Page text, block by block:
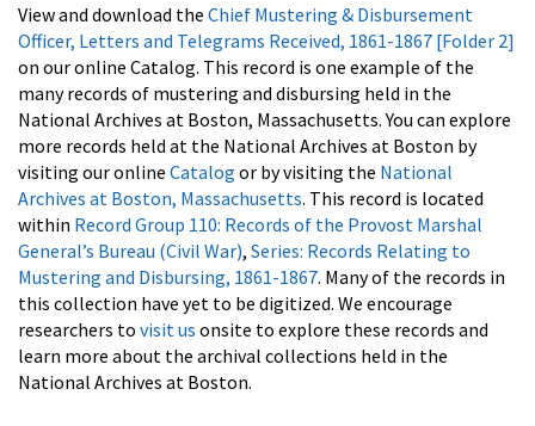
View and download the Chief Mustering & Disbursement
Officer, Letters and Telegrams Received, 1861-1867 [Folder 2]
on our online Catalog. This record is one example of the
many records of mustering and disbursing held in the
National Archives at Boston, Massachusetts. You can explore
more records held at the National Archives at Boston by
visiting our online Catalog or by visiting the National
Archives at Boston, Massachusetts. This record is located
within Record Group 110: Records of the Provost Marshal
General’s Bureau (Civil War), Series: Records Relating to
Mustering and Disbursing, 1861-1867. Many of the records in
this collection have yet to be digitized. We encourage
researchers to visit us onsite to explore these records and
learn more about the archival collections held in the
National Archives at Boston.